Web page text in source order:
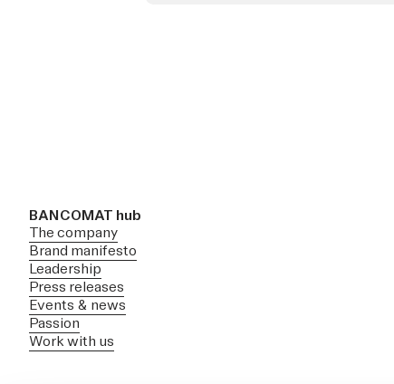
BANCOMAT hub
The company
Brand manifesto
Leadership
Press releases
Events & news
Passion
Work with us